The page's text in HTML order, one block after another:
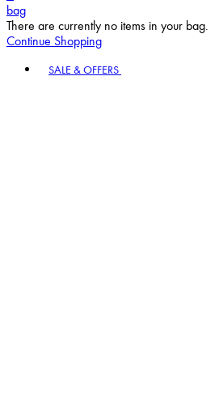
bag
There are currently no items in your bag.
Continue Shopping
SALE & OFFERS